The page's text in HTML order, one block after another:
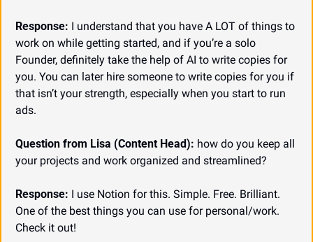
Response: I understand that you have A LOT of things to
work on while getting started, and if you’re a solo
Founder, definitely take the help of AI to write copies for
you. You can later hire someone to write copies for you if
that isn’t your strength, especially when you start to run
ads.
Question from Lisa (Content Head): how do you keep all
your projects and work organized and streamlined?
Response: I use Notion for this. Simple. Free. Brilliant.
One of the best things you can use for personal/work.
Check it out!